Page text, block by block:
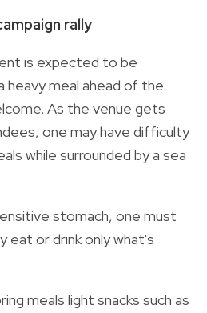
rally
is expected to be
heavy meal ahead of the
As the venue gets
one may have difficulty
while surrounded by a sea
stomach, one must
eat or drink only what's
meals light snacks such as